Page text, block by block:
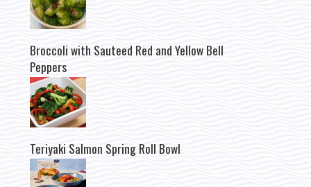
Broccoli with Sauteed Red and Yellow Bell
Peppers
Teriyaki Salmon Spring Roll Bowl